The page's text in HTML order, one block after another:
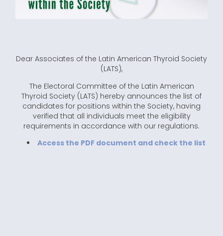
Dear Associates of the Latin American Thyroid Society
(LATS),
The Electoral Committee of the Latin American
Thyroid Society (LATS) hereby announces the list of
candidates for positions within the Society, having
verified that all individuals meet the eligibility
requirements in accordance with our regulations.
Access the PDF document and check the list